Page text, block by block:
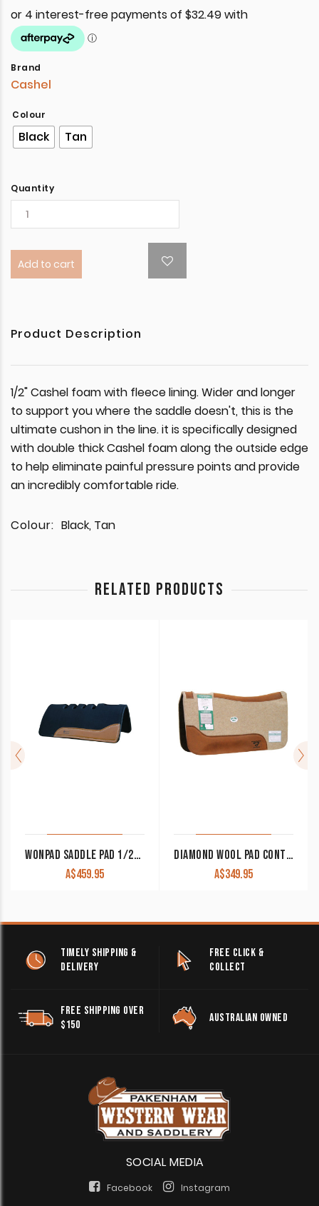
Brand
Cashel
Colour
Black Tan
Quantity
Add to cart
Product Description
1/2" Cashel foam with fleece lining. Wider and longer
to support you where the saddle doesn't, this is the
ultimate cushon in the line. it is specifically designed
with double thick Cashel foam along the outside edge
to help eliminate painful pressure points and provide
an incredibly comfortable ride.
Colour: Black, Tan
RELATED PRODUCTS
WONPAD SADDLE PAD 1/2″ FELT 1/2″ XP NEOPRENE FLEX VENT
A$459.95
DIAMOND WOOL PAD CONTOURED COWBOY TB75 32×32 3/4″ THICK
A$349.95
TIMELY SHIPPING &
DELIVERY
FREE CLICK &
COLLECT
FREE SHIPPING OVER
$150
AUSTRALIAN OWNED
SOCIAL MEDIA
Facebook Instagram